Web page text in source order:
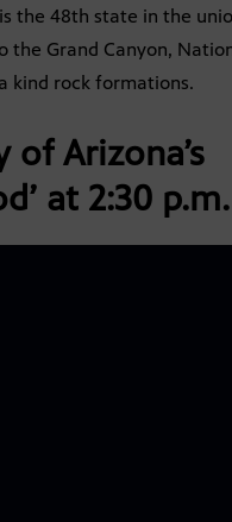
is the 48th state in the
the Grand Canyon,
kind rock formations.
of Arizona’s
at 2:30 p.m.